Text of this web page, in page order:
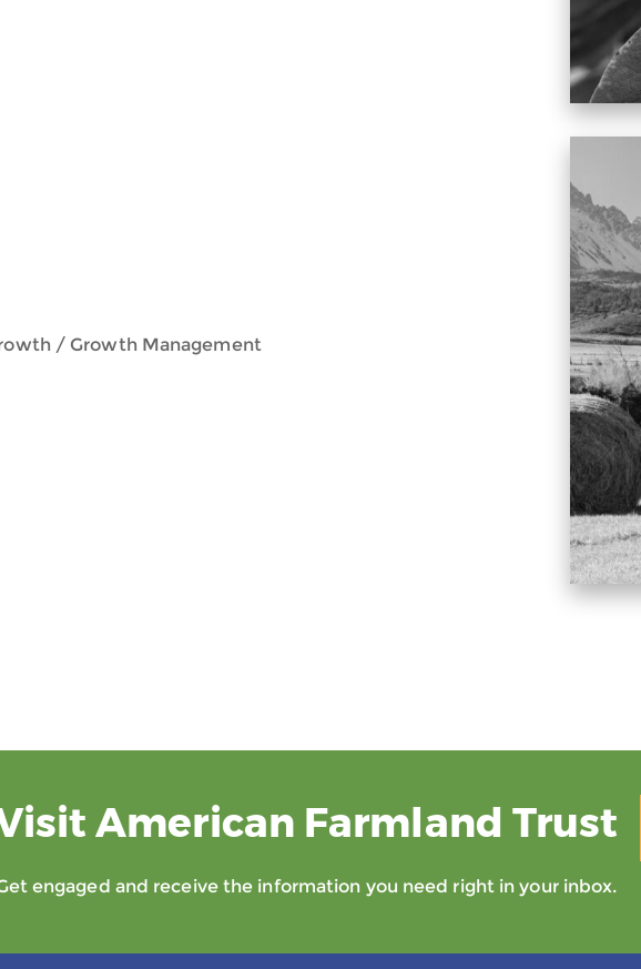
/ Growth Management
American Farmland Trust
engaged and receive the information you need right in your inbox.